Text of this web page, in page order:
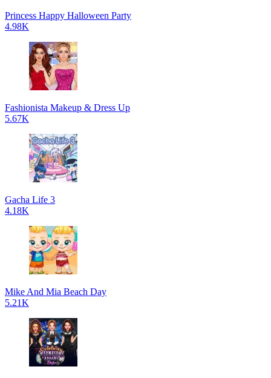
Princess Happy Halloween Party
4.98K
Fashionista Makeup & Dress Up
5.67K
Gacha Life 3
4.18K
Mike And Mia Beach Day
5.21K